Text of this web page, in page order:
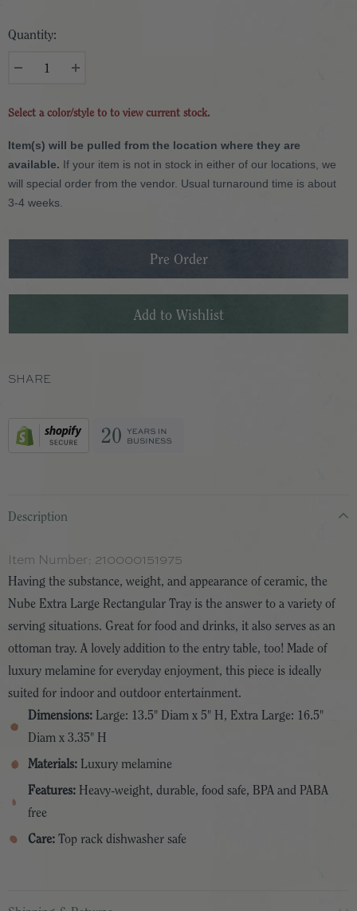
Quantity:
Select a color/style to to view current stock.
Item(s) will be pulled from the location where they are
available. If your item is not in stock in either of our locations, we
will special order from the vendor. Usual turnaround time is about
3-4 weeks.
SHARE
Description
Item Number: 210000151975
Having the substance, weight, and appearance of ceramic, the
Nube Extra Large Rectangular Tray is the answer to a variety of
serving situations. Great for food and drinks, it also serves as an
ottoman tray. A lovely addition to the entry table, too! Made of
luxury melamine for everyday enjoyment, this piece is ideally
suited for indoor and outdoor entertainment.
Dimensions: Large: 13.5" Diam x 5" H, Extra Large: 16.5"
Diam x 3.35" H
Materials: Luxury melamine
Features: Heavy-weight, durable, food safe, BPA and PABA
free
Care: Top rack dishwasher safe